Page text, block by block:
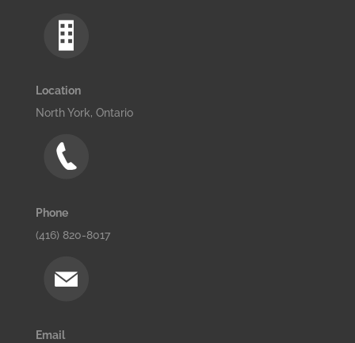
Location
North York, Ontario
Phone
(416) 820-8017
Email